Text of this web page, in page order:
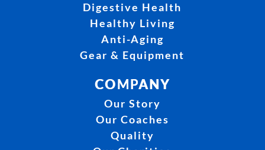
Digestive Health
Healthy Living
Anti-Aging
Gear & Equipment
COMPANY
Our Story
Our Coaches
Quality